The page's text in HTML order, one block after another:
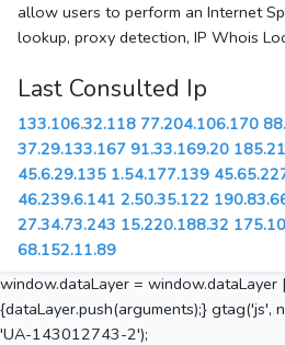
allow users to perform an Internet
lookup, proxy detection, IP Whois
Last Consulted Ip
133.106.32.118 77.204.106.170
37.29.133.167 91.33.169.20
45.6.29.135 1.54.177.139
46.239.6.141 2.50.35.122
27.34.73.243 15.220.188.32
68.152.11.89
window.dataLayer =
{dataLayer.push(arguments);} gtag('js',
'UA-143012743-2');